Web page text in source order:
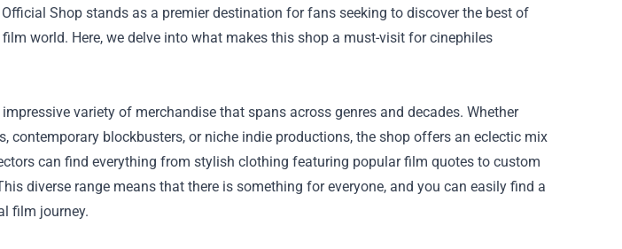
Official Shop stands as a premier destination for fans seeking to discover the best of
world. Here, we delve into what makes this shop a must-visit for cinephiles
variety of merchandise that spans across genres and decades. Whether
contemporary blockbusters, or niche indie productions, the shop offers an eclectic mix
can find everything from stylish clothing featuring popular film quotes to custom
diverse range means that there is something for everyone, and you can easily find a
film journey.